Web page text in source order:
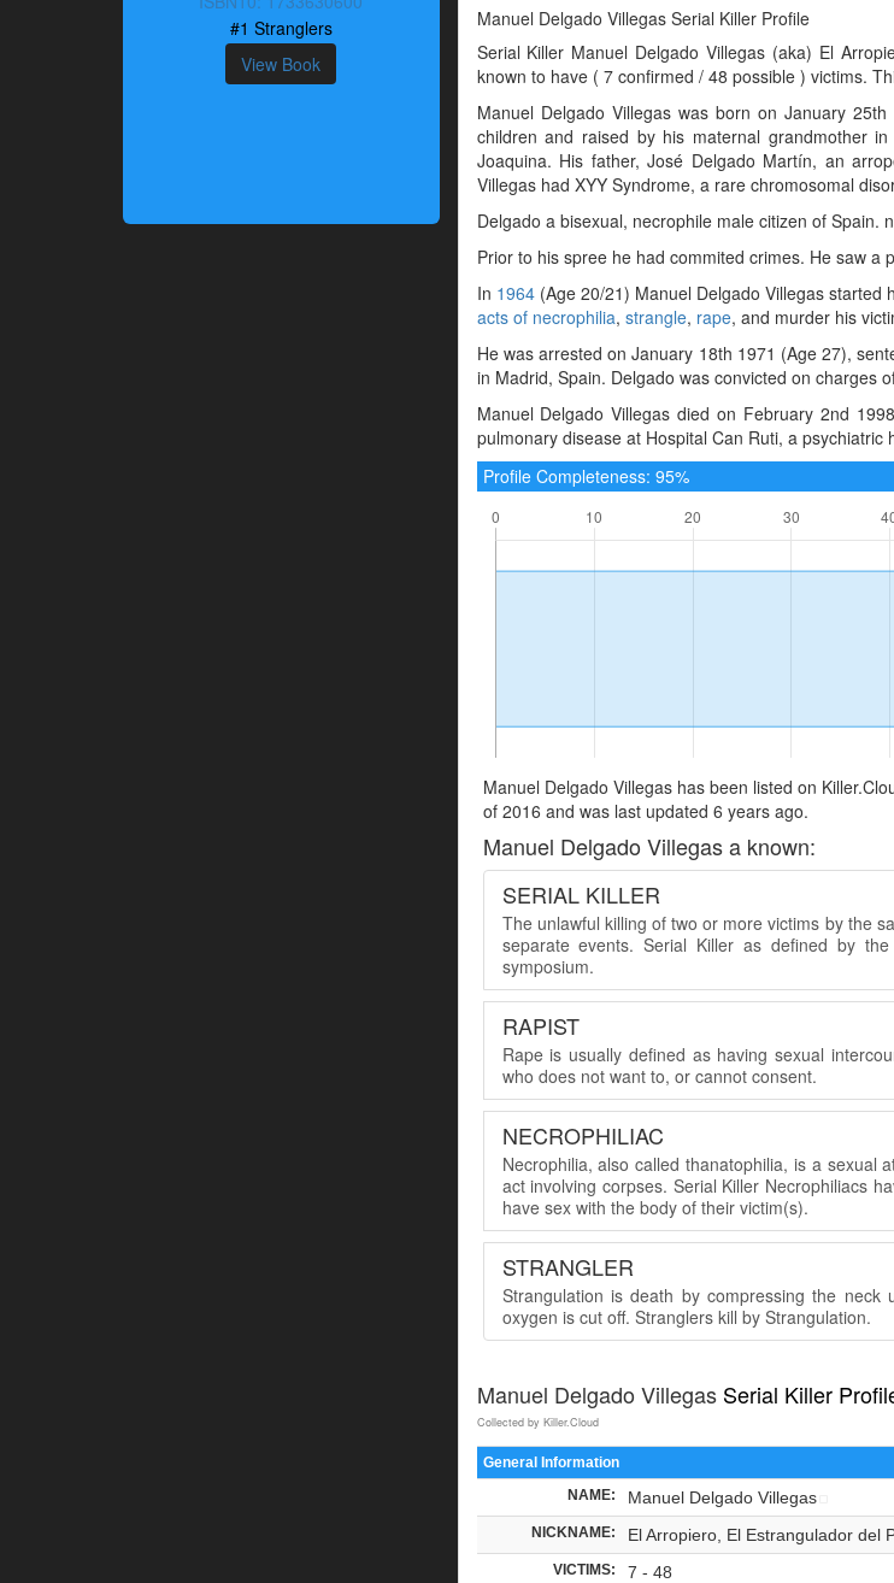
#1 Stranglers
View Book
Manuel Delgado Villegas Serial Killer Profile
Serial Killer Manuel Delgado Villegas (aka) El
known to have ( 7 confirmed / 48 possible ) victims.
Manuel Delgado Villegas was born on January
children and raised by his maternal grandmother
Joaquina. His father, José Delgado Martín, an
Villegas had XYY Syndrome, a rare chromosomal
Delgado a bisexual, necrophile male citizen of
Prior to his spree he had commited crimes. He saw a
In 1964(Age 20/21) Manuel Delgado Villegas started
acts of necrophilia, strangle, rape, and murder his
He was arrested on January 18th 1971 (Age 27),
in Madrid, Spain. Delgado was convicted on charges
Manuel Delgado Villegas died on February 2nd
pulmonary disease at Hospital Can Ruti, a
Profile Completeness: 95%
Manuel Delgado Villegas has been listed on
of 2016 and was last updated 6 years ago.
Manuel Delgado Villegas a known:
SERIAL KILLER
The unlawful killing of two or more victims by the
separate events. Serial Killer as defined by
symposium.
RAPIST
Rape is usually defined as having sexual
who does not want to, or cannot consent.
NECROPHILIAC
Necrophilia, also called thanatophilia, is a sexual
act involving corpses. Serial Killer Necrophiliacs
have sex with the body of their victim(s).
STRANGLER
Strangulation is death by compressing the neck
oxygen is cut off. Stranglers kill by Strangulation.
Manuel Delgado Villegas Serial Killer
Collected by Killer.Cloud
General Information
NAME: Manuel Delgado Villegas
NICKNAME: El Arropiero, El Estrangulador del
VICTIMS: 7 - 48